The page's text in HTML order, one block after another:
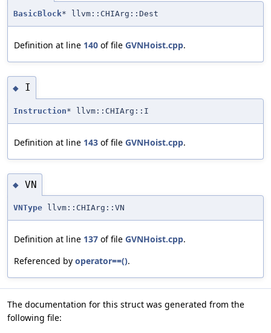
BasicBlock* llvm::CHIArg::Dest
Definition at line 140 of file GVNHoist.cpp.
◆ I
Instruction* llvm::CHIArg::I
Definition at line 143 of file GVNHoist.cpp.
◆ VN
VNType llvm::CHIArg::VN
Definition at line 137 of file GVNHoist.cpp.
Referenced by operator==().
The documentation for this struct was generated from the
following file: